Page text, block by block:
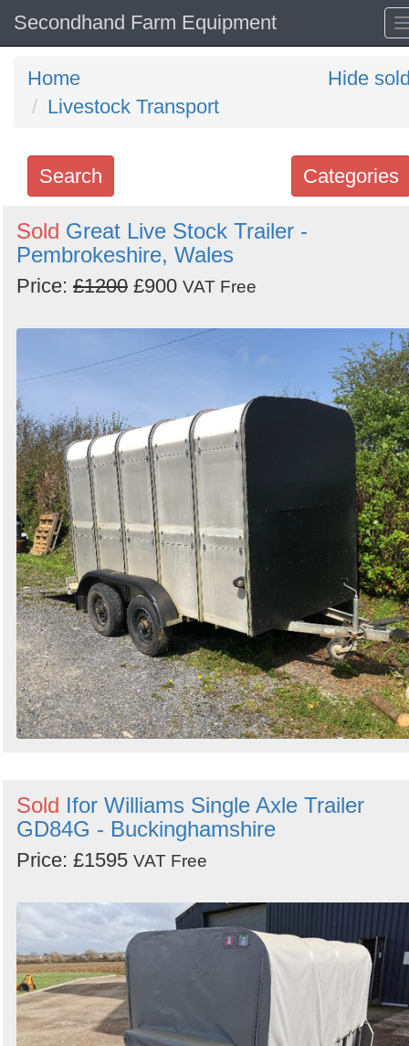
Secondhand Farm Equipment
Home
Livestock Transport
Hide
Categories
Search
Search
keywords
Categories
Order
Sign in to follow category
Sold Great Live Stock Trailer -
Pembrokeshire, Wales
Price: £1200 £900 VAT Free
Sold Ifor Williams Single Axle Trailer
GD84G - Buckinghamshire
Price: £1595 VAT Free